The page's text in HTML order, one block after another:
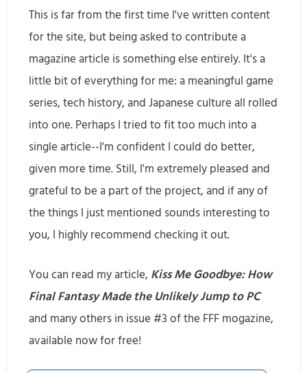
This is far from the first time I've written content
for the site, but being asked to contribute a
magazine article is something else entirely. It's a
little bit of everything for me: a meaningful game
series, tech history, and Japanese culture all rolled
into one. Perhaps I tried to fit too much into a
single article--I'm confident I could do better,
given more time. Still, I'm extremely pleased and
grateful to be a part of the project, and if any of
the things I just mentioned sounds interesting to
you, I highly recommend checking it out.
You can read my article, Kiss Me Goodbye: How
Final Fantasy Made the Unlikely Jump to PC
and many others in issue #3 of the FFF mogazine,
available now for free!